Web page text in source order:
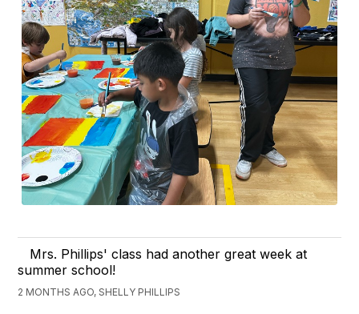
Mrs. Phillips' class had another great week at
summer school!
2 MONTHS AGO, SHELLY PHILLIPS